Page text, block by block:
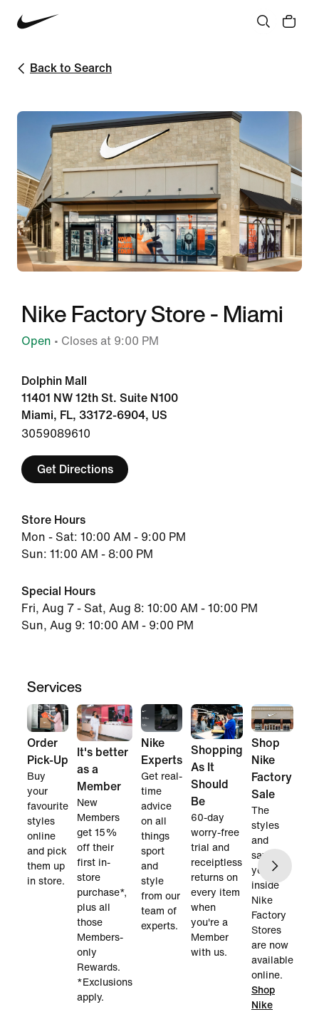
Back to Search
Nike Factory Store - Miami
Open • Closes at 9:00 PM
Dolphin Mall
11401 NW 12th St. Suite N100
Miami, FL, 33172-6904, US
3059089610
Get Directions
Store Hours
Mon - Sat: 10:00 AM - 9:00 PM
Sun: 11:00 AM - 8:00 PM
Special Hours
Fri, Aug 7 - Sat, Aug 8: 10:00 AM - 10:00 PM
Sun, Aug 9: 10:00 AM - 9:00 PM
Services
Order
Pick-Up
Buy
your
favourite
styles
online
and pick
them up
in store.
It's better
as a
Member
New
Members
get 15%
off their
first in-
store
purchase*,
plus all
those
Members-
only
Rewards.
*Exclusions
apply.
Nike
Experts
Get real-
time
advice
on all
things
sport
and
style
from our
team of
experts.
Shopping
As It
Should
Be
60-day
worry-free
trial and
receiptless
returns on
every item
when
you're a
Member
with us.
Shop
Nike
Factory
Sale
The
styles
and
savings
you find
inside
Nike
Factory
Stores
are now
available
online.
Shop
Nike